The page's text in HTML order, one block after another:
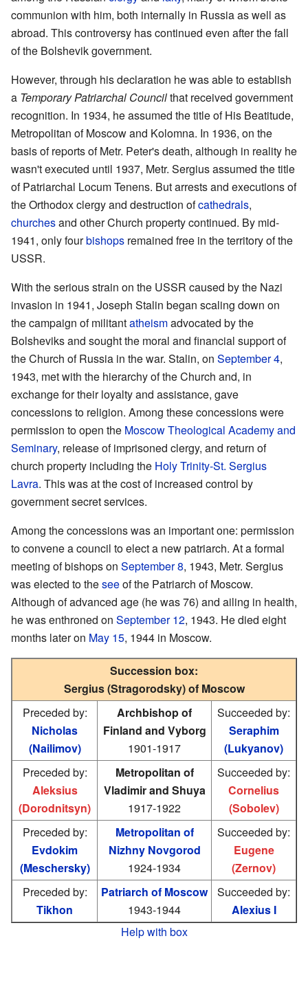
communion with him, both internally in Russia as well as
abroad. This controversy has continued even after the fall
of the Bolshevik government.
However, through his declaration he was able to establish
a Temporary Patriarchal Councilthat received government
recognition. In 1934, he assumed the title of His Beatitude,
Metropolitan of Moscow and Kolomna. In 1936, on the
basis of reports of Metr. Peter's death, although in reality he
wasn't executed until 1937, Metr. Sergius assumed the title
of Patriarchal Locum Tenens. But arrests and executions of
the Orthodox clergy and destruction ofcathedrals,
churchesand other Church property continued. By mid-
1941, only fourbishops remained free in the territory of the
USSR.
With the serious strain on the USSR caused by the Nazi
invasion in 1941, Joseph Stalin began scaling down on
the campaign of militantatheismadvocated by the
Bolsheviks and sought the moral and financial support of
the Church of Russia in the war. Stalin, on September 4,
1943, met with the hierarchy of the Church and, in
exchange for their loyalty and assistance, gave
concessions to religion. Among these concessions were
permission to open the Moscow Theological Academy and
Seminary, release of imprisoned clergy, and return of
church property including the Holy Trinity-St. Sergius
Lavra. This was at the cost of increased control by
government secret services.
Among the concessions was an important one: permission
to convene a council to elect a new patriarch. At a formal
meeting of bishops on September 8, 1943, Metr. Sergius
was elected to theseeof the Patriarch of Moscow.
Although of advanced age (he was 76) and ailing in health,
he was enthroned on September 12, 1943. He died eight
months later on May 15, 1944 in Moscow.
Succession box:
Sergius (Stragorodsky) of Moscow
Preceded by:
Nicholas
(Nailimov)
Archbishop of
Finland and Vyborg
1901-1917
Succeeded by:
Seraphim
(Lukyanov)
Preceded by:
Aleksius
(Dorodnitsyn)
Metropolitan of
Vladimir and Shuya
1917-1922
Succeeded by:
Cornelius
(Sobolev)
Preceded by:
Evdokim
(Meschersky)
Metropolitan of
Nizhny Novgorod
1924-1934
Succeeded by:
Eugene
(Zernov)
Preceded by:
Tikhon
Patriarch of Moscow
1943-1944
Succeeded by:
Alexius I
Help with box